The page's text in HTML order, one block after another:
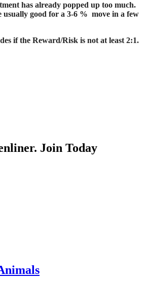
has already popped up too much.
usually good for a 3-6 % move in a few
if the Reward/Risk is not at least 2:1.
Join Today